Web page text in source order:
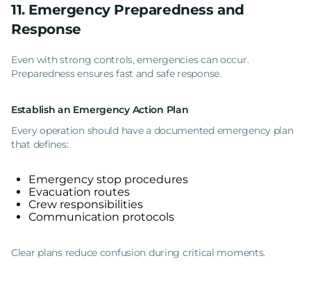
11. Emergency Preparedness and
Response
Even with strong controls, emergencies can occur.
Preparedness ensures fast and safe response.
Establish an Emergency Action Plan
Every operation should have a documented emergency plan
that defines:
Emergency stop procedures
Evacuation routes
Crew responsibilities
Communication protocols
Clear plans reduce confusion during critical moments.